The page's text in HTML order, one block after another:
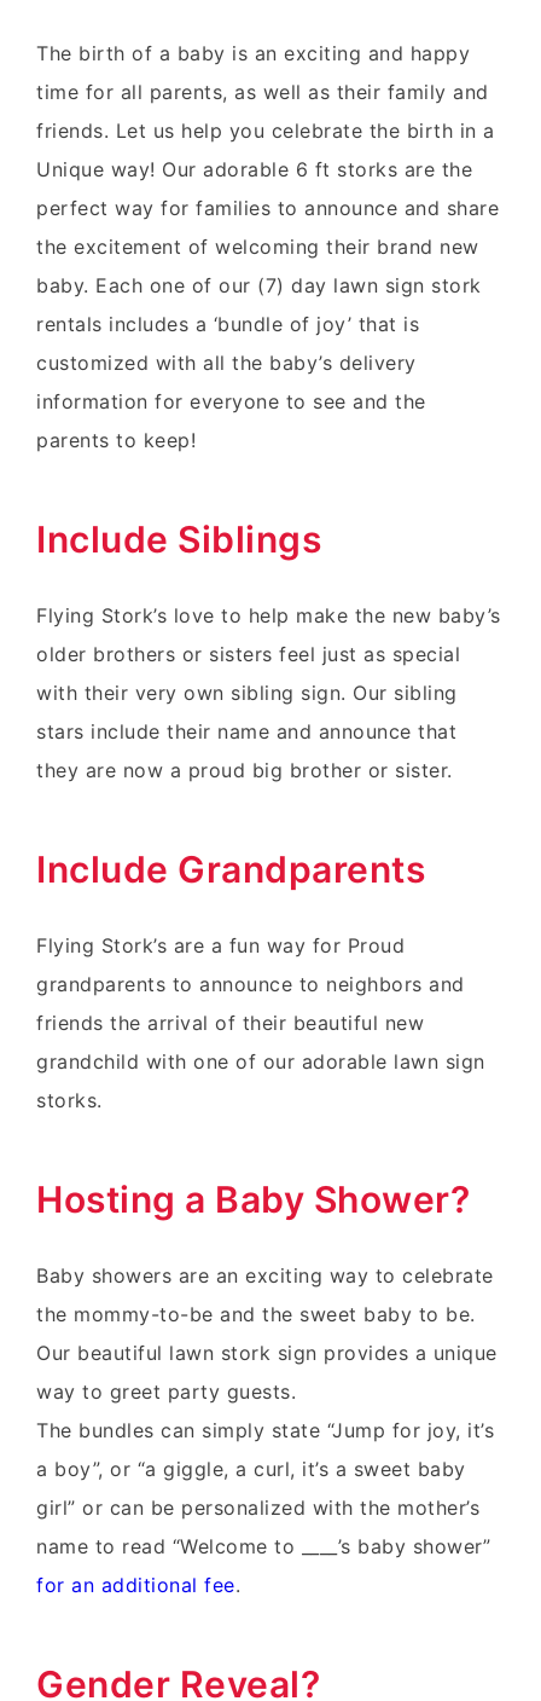
The birth of a baby is an exciting and happy
time for all parents, as well as their family and
friends. Let us help you celebrate the birth in a
Unique way! Our adorable 6 ft storks are the
perfect way for families to announce and share
the excitement of welcoming their brand new
baby. Each one of our (7) day lawn sign stork
rentals includes a ‘bundle of joy’ that is
customized with all the baby’s delivery
information for everyone to see and the
parents to keep!
Include Siblings
Flying Stork’s love to help make the new baby’s
older brothers or sisters feel just as special
with their very own sibling sign. Our sibling
stars include their name and announce that
they are now a proud big brother or sister.
Include Grandparents
Flying Stork’s are a fun way for Proud
grandparents to announce to neighbors and
friends the arrival of their beautiful new
grandchild with one of our adorable lawn sign
storks.
Hosting a Baby Shower?
Baby showers are an exciting way to celebrate
the mommy-to-be and the sweet baby to be.
Our beautiful lawn stork sign provides a unique
way to greet party guests.
The bundles can simply state “Jump for joy, it’s
a boy”, or “a giggle, a curl, it’s a sweet baby
girl” or can be personalized with the mother’s
name to read “Welcome to ____’s baby shower”
for an additional fee.
Gender Reveal?